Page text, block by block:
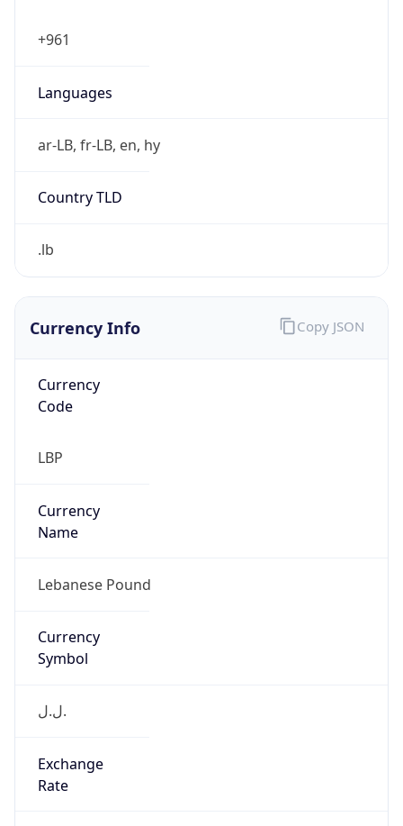
+961
Languages
ar-LB, fr-LB, en, hy
Country TLD
.lb
Currency Info
Currency
Code
LBP
Currency
Name
Lebanese Pound
Currency
Symbol
ل.ل.‎
Exchange
Rate
Copy JSON